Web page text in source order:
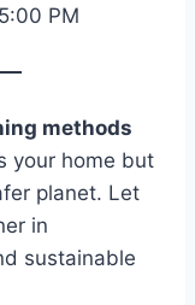
PM
methods
your home but
planet. Let
in
sustainable